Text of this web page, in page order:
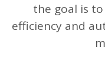
the goal is
efficiency and